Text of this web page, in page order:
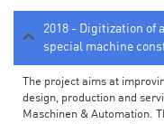
2018 - Digitization of
special machine
The project aims at
design, production and
Maschinen & Automation.